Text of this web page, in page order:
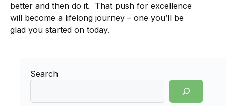
better and then do it. That push for excellence
will become a lifelong journey – one you’ll be
glad you started on today.
Search